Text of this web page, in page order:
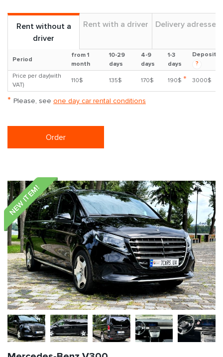
Rent without a
driver
Rent with a driver Delivery adresses
Period
from 1
month
10-29
days
4-9
days
1-3
days
Deposit
?
Price per day(with
VAT)
110$ 135$ 170$ 190$ * 3000$
* Please, see one day car rental conditions
Order
NEW ITEM!